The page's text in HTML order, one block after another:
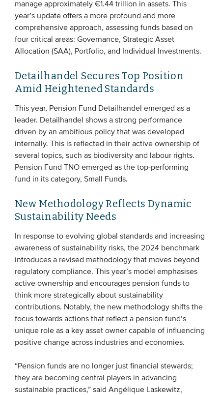
WHAT WE DO
Engagement
Benchmarks
CONTACT
ADVANCED SEARCH
manage approximately €1.44 trillion in assets. This
year’s update offers a more profound and more
comprehensive approach, assessing funds based on
four critical areas: Governance, Strategic Asset
Allocation (SAA), Portfolio, and Individual Investments.
Detailhandel Secures Top Position
Amid Heightened Standards
This year, Pension Fund Detailhandel emerged as a
leader. Detailhandel shows a strong performance
driven by an ambitious policy that was developed
internally. This is reflected in their active ownership of
several topics, such as biodiversity and labour rights.
Pension Fund TNO emerged as the top-performing
fund in its category, Small Funds.
New Methodology Reflects Dynamic
Sustainability Needs
In response to evolving global standards and increasing
awareness of sustainability risks, the 2024 benchmark
introduces a revised methodology that moves beyond
regulatory compliance. This year’s model emphasises
active ownership and encourages pension funds to
think more strategically about sustainability
contributions. Notably, the new methodology shifts the
focus towards actions that reflect a pension fund’s
unique role as a key asset owner capable of influencing
positive change across industries and economies​.
“Pension funds are no longer just financial stewards;
they are becoming central players in advancing
sustainable practices,” said Angélique Laskewitz,